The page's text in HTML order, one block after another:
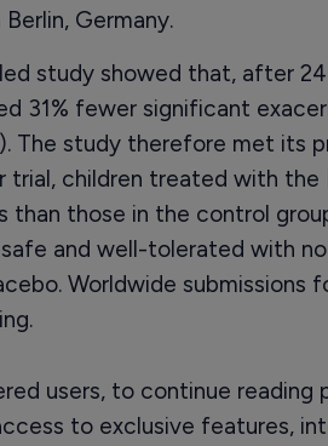
Germany.
study showed that, after
31% fewer significant
The study therefore met its
trial, children treated with the
those in the control
and well-tolerated with
Worldwide submissions
users, to continue reading
to exclusive features,